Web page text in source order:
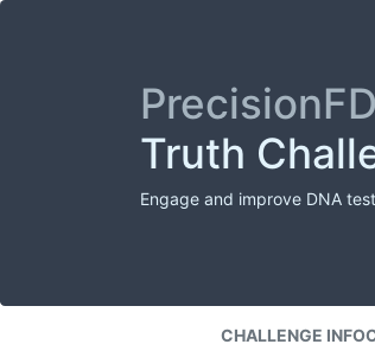
Truth
Engage and improve DNA
CHALLENGE INFO